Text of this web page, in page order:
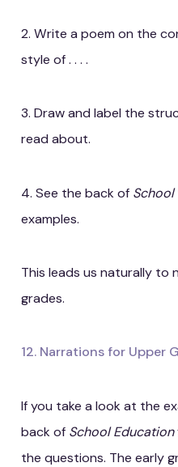
2. Write a poem on the
style of . . . .
3. Draw and label the
read about.
4. See the back of
examples.
This leads us naturally to
grades.
12. Narrations for Upper
If you take a look at the
back of School Education
the questions. The early